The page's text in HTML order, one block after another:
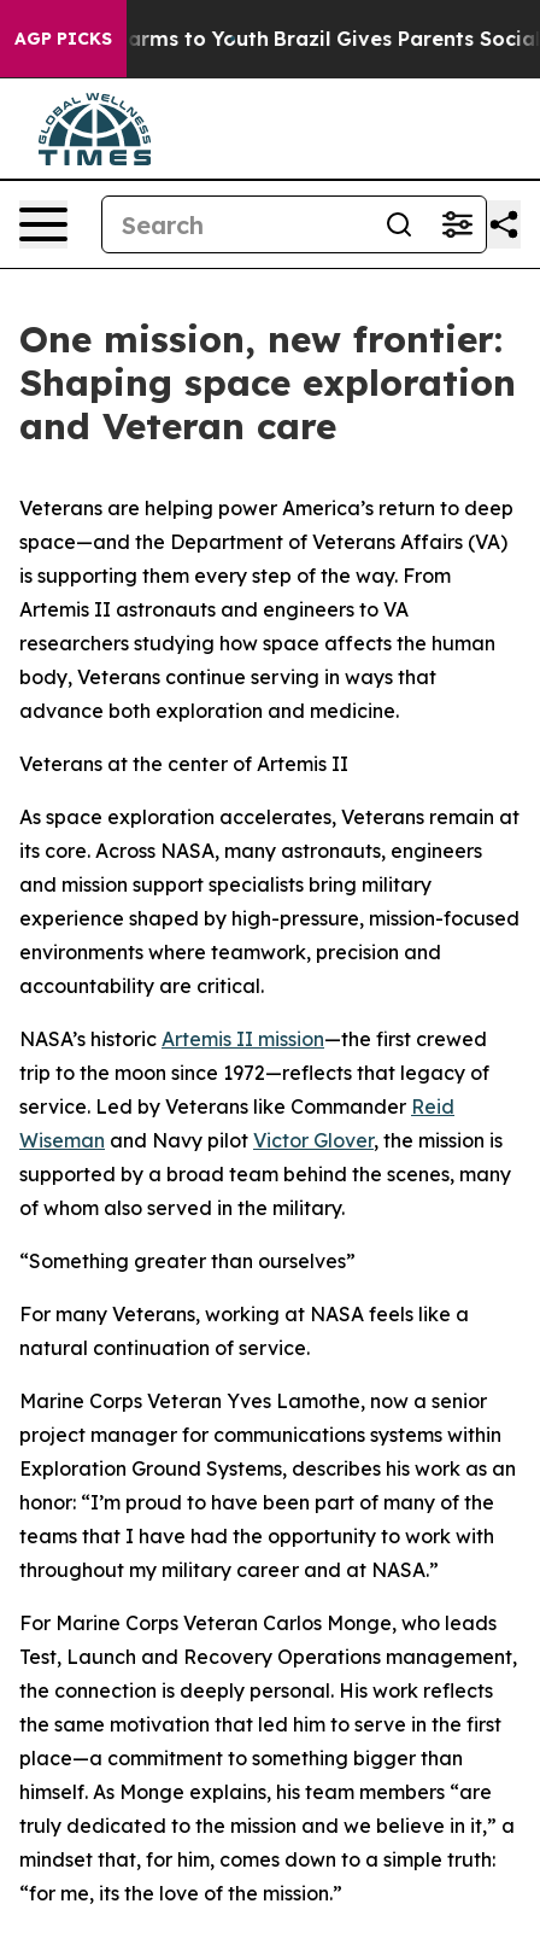
AGP PICKS
Harms to Youth Brazil Gives Parents Social
One mission, new frontier:
Shaping space exploration
and Veteran care
Veterans are helping power America’s return to deep
space—and the Department of Veterans Affairs (VA)
is supporting them every step of the way. From
Artemis II astronauts and engineers to VA
researchers studying how space affects the human
body, Veterans continue serving in ways that
advance both exploration and medicine.
Veterans at the center of Artemis II
As space exploration accelerates, Veterans remain at
its core. Across NASA, many astronauts, engineers
and mission support specialists bring military
experience shaped by high-pressure, mission-focused
environments where teamwork, precision and
accountability are critical.
NASA’s historic Artemis II mission—the first crewed
trip to the moon since 1972—reflects that legacy of
service. Led by Veterans like Commander Reid
Wiseman and Navy pilot Victor Glover, the mission is
supported by a broad team behind the scenes, many
of whom also served in the military.
“Something greater than ourselves”
For many Veterans, working at NASA feels like a
natural continuation of service.
Marine Corps Veteran Yves Lamothe, now a senior
project manager for communications systems within
Exploration Ground Systems, describes his work as an
honor: “I’m proud to have been part of many of the
teams that I have had the opportunity to work with
throughout my military career and at NASA.”
For Marine Corps Veteran Carlos Monge, who leads
Test, Launch and Recovery Operations management,
the connection is deeply personal. His work reflects
the same motivation that led him to serve in the first
place—a commitment to something bigger than
himself. As Monge explains, his team members “are
truly dedicated to the mission and we believe in it,” a
mindset that, for him, comes down to a simple truth:
“for me, its the love of the mission.”